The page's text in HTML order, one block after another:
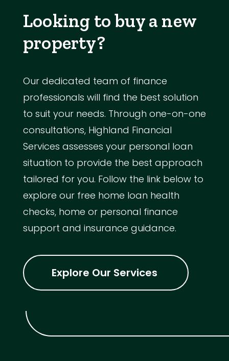
Looking to buy a new
property?
Our dedicated team of finance
professionals will find the best solution
to suit your needs. Through one-on-one
consultations, Highland Financial
Services assesses your personal loan
situation to provide the best approach
tailored for you. Follow the link below to
explore our free home loan health
checks, home or personal finance
support and insurance guidance.
Explore Our Services